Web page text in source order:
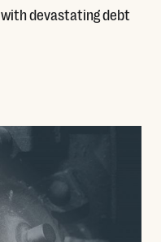
devastating debt